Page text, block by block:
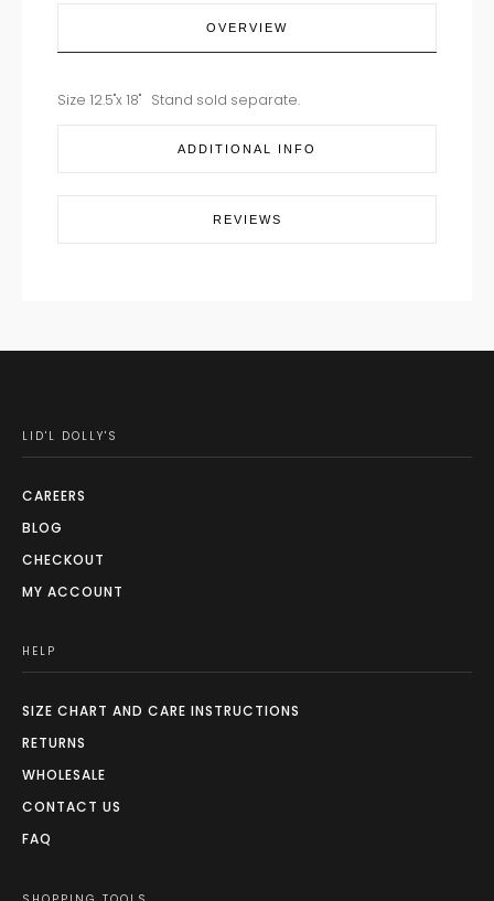
OVERVIEW
Size 12.5"x 18" Stand sold separate.
ADDITIONAL INFO
REVIEWS
LID'L DOLLY'S
CAREERS
BLOG
CHECKOUT
MY ACCOUNT
HELP
SIZE CHART AND CARE INSTRUCTIONS
RETURNS
WHOLESALE
CONTACT US
FAQ